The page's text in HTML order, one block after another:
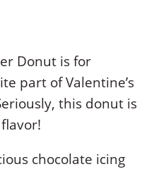
Donut is for
part of Valentine’s
this donut is
chocolate icing